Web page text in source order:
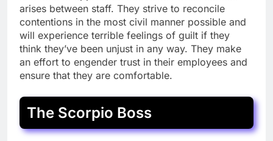
arises between staff. They strive to reconcile
contentions in the most civil manner possible and
will experience terrible feelings of guilt if they
think they’ve been unjust in any way. They make
an effort to engender trust in their employees and
ensure that they are comfortable.
The Scorpio Boss